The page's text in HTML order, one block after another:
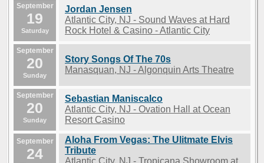
September
19
Saturday
Jordan Jensen
Atlantic City, NJ - Sound Waves at Hard
Rock Hotel & Casino - Atlantic City
September
20
Sunday
Story Songs Of The 70s
Manasquan, NJ - Algonquin Arts Theatre
September
20
Sunday
Sebastian Maniscalco
Atlantic City, NJ - Ovation Hall at Ocean
Resort Casino
September
24
Aloha From Vegas: The Ulitmate Elvis
Tribute
Atlantic City, NJ - Tropicana Showroom at